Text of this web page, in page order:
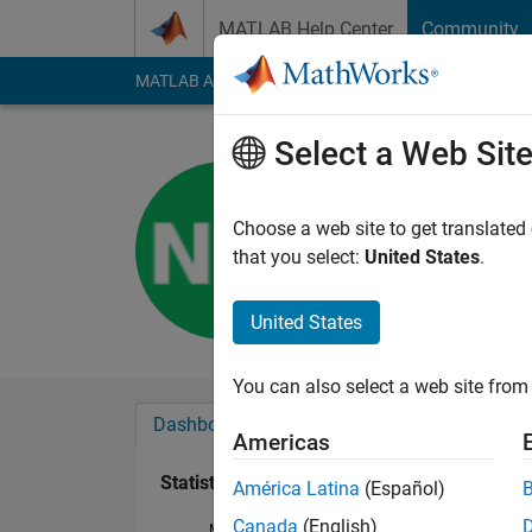
MATLAB Help Center Community
MATLAB Answers File Exchange Cody
Last seen: 1 year
Followers:0
Dashboard
Statistics
Select a Web Site
Choose a web site to get
that you select: United States.
United States
You can also select a web site
Americas
América Latina (Español)
Canada (English)